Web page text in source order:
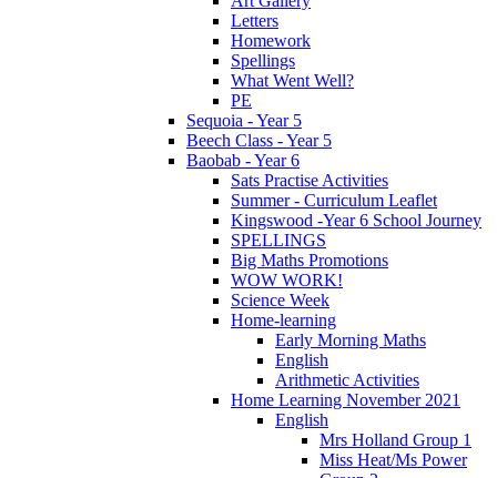
Letters
Homework
Spellings
What Went Well?
PE
Sequoia - Year 5
Beech Class - Year 5
Baobab - Year 6
Sats Practise Activities
Summer - Curriculum Leaflet
Kingswood -Year 6 School Journey
SPELLINGS
Big Maths Promotions
WOW WORK!
Science Week
Home-learning
Early Morning Maths
English
Arithmetic Activities
Home Learning November 2021
English
Mrs Holland Group 1
Miss Heat/Ms Power